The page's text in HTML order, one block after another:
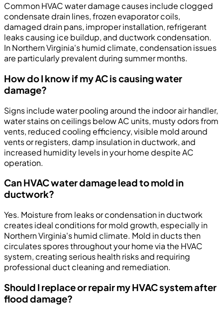
Common HVAC water damage causes include clogged
condensate drain lines, frozen evaporator coils,
damaged drain pans, improper installation, refrigerant
leaks causing ice buildup, and ductwork condensation.
In Northern Virginia's humid climate, condensation issues
are particularly prevalent during summer months.
How do I know if my AC is causing water
damage?
Signs include water pooling around the indoor air handler,
water stains on ceilings below AC units, musty odors from
vents, reduced cooling efficiency, visible mold around
vents or registers, damp insulation in ductwork, and
increased humidity levels in your home despite AC
operation.
Can HVAC water damage lead to mold in
ductwork?
Yes. Moisture from leaks or condensation in ductwork
creates ideal conditions for mold growth, especially in
Northern Virginia's humid climate. Mold in ducts then
circulates spores throughout your home via the HVAC
system, creating serious health risks and requiring
professional duct cleaning and remediation.
Should I replace or repair my HVAC system after
flood damage?